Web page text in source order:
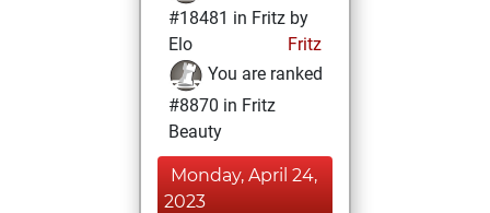
#18481 in Fritz by
Elo
Fritz
You are ranked
#8870 in Fritz
Beauty
Monday, April 24,
2023